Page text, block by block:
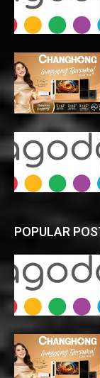
POPULAR